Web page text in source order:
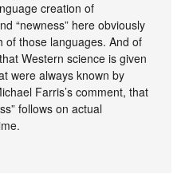
creation of
“newness” here obviously
of those languages. And of
Western science is given
were always known by
Farris’s comment, that
follows on actual